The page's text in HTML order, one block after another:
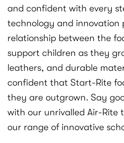
and confident with every
technology and innovation
relationship between the
support children as they
leathers, and durable
confident that Start-Rite
they are outgrown. Say
with our unrivalled Air-Rite
our range of innovative